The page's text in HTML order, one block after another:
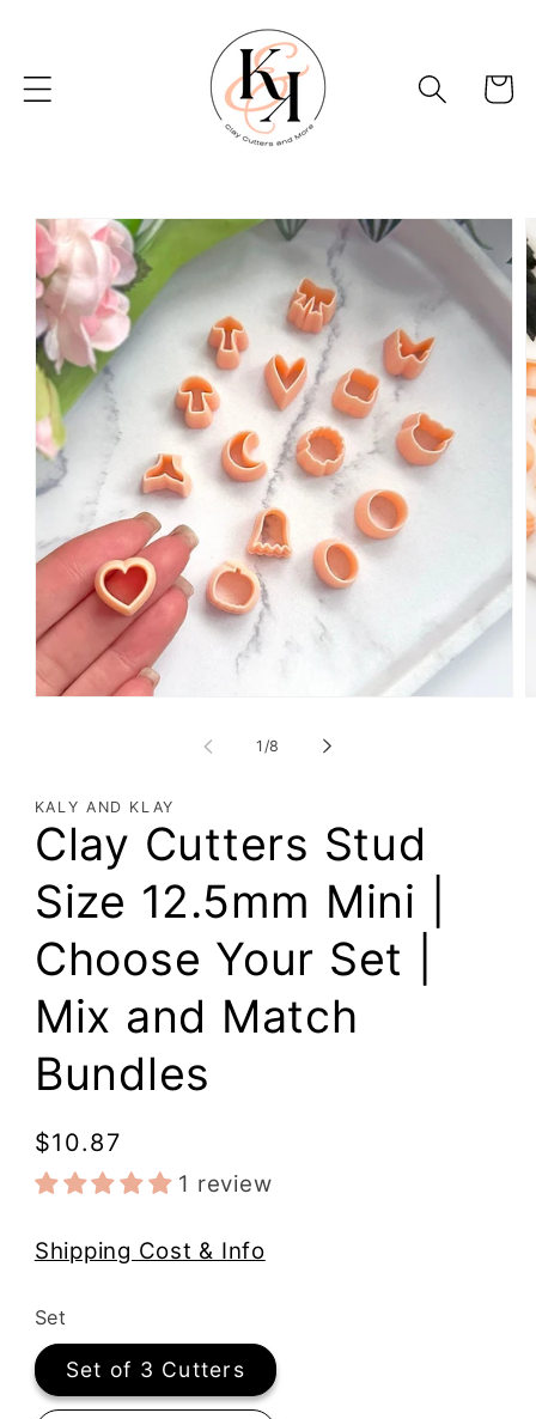
Basket
Skip to
product
information
1 /of
8
KALY AND KLAY
Clay Cutters Stud
Size 12.5mm Mini |
Choose Your Set |
Mix and Match
Bundles
Regular
price
$10.87
1 review
Shipping Cost & Info
Set
Set of 3 Cutters